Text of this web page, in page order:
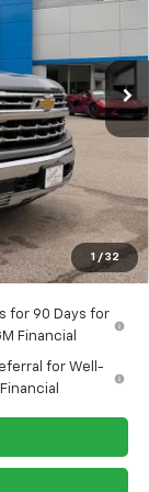
1 / 32
Ext. Int.
$70,315
-$2,830
-$2,000
-$1,250
$64,455
for 90 Days for
Financial
for Well-